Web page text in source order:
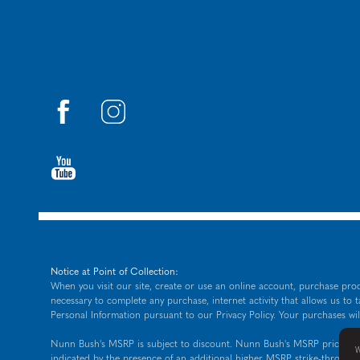
Notice at Point of Collection:
When you visit our site, create or use an online account, purchase
necessary to complete any purchase, internet activity that allows us
Personal Information pursuant to our Privacy Policy. Your purchases
Nunn Bush's MSRP is subject to discount. Nunn Bush's MSRP price